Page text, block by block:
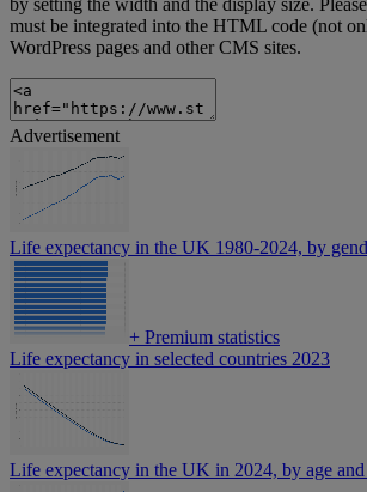
by setting the width and the display size.
must be integrated into the HTML code (not
WordPress pages and other CMS sites.
Advertisement
Life expectancy in the UK 1980-2024, by
+ Premium statistics
Life expectancy in selected countries 2023
Life expectancy in the UK in 2024, by age and